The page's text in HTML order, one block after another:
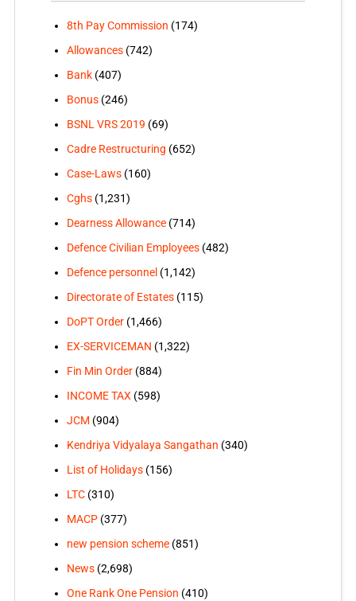
8th Pay Commission (174)
Allowances(742)
Bank(407)
Bonus(246)
BSNL VRS 2019 (69)
Cadre Restructuring (652)
Case-Laws(160)
Cghs(1,231)
Dearness Allowance(714)
Defence Civilian Employees(482)
Defence personnel (1,142)
Directorate of Estates(115)
DoPT Order(1,466)
EX-SERVICEMAN (1,322)
Fin Min Order(884)
INCOME TAX(598)
JCM (904)
Kendriya Vidyalaya Sangathan (340)
List of Holidays(156)
LTC(310)
MACP(377)
new pension scheme(851)
News(2,698)
One Rank One Pension (410)